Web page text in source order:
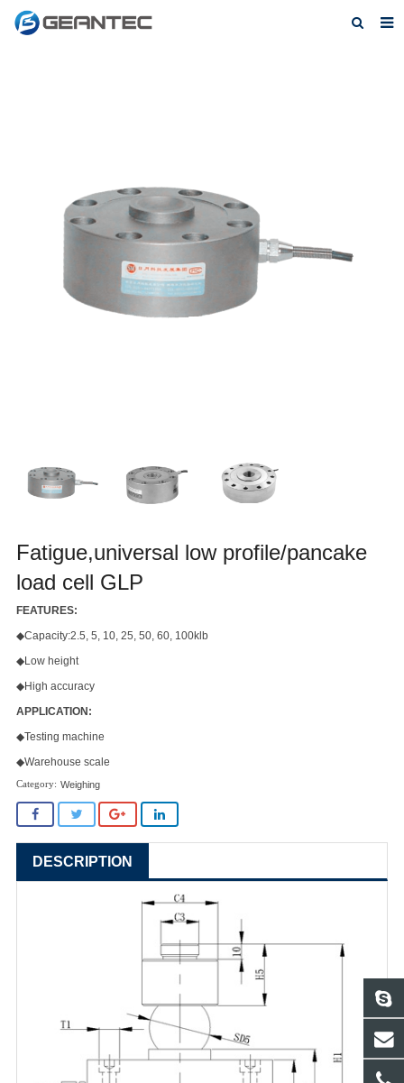
Contact
Fatigue,universal low profile/pancake
load cell GLP
FEATURES:
◆Capacity:2.5, 5, 10, 25, 50, 60, 100klb
◆Low height
◆High accuracy
APPLICATION:
◆Testing machine
◆Warehouse scale
Weighing
DESCRIPTION